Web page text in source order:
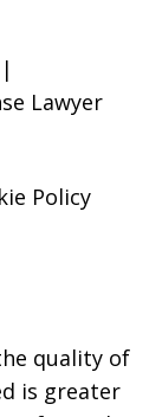
Lawyer
Policy
quality of
is greater